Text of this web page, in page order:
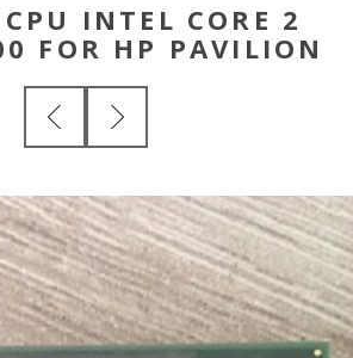
INTEL CORE 2
FOR HP PAVILION